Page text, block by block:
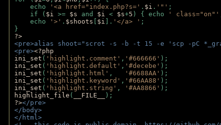
echo
'<a href="index.php?s=' . $i . '"' ;
if ( $i >= $s and $i < $s+5 ) { echo ' class="on"'
echo
'>' . $shoots $i ]. '</a> ' ;
}
?>
<pre>alias shoot="scrot -s -b -t 15 -e 'scp -pC
<pre><?php
ini_set ( 'highlight.comment' , '#666666' );
ini_set ( 'highlight.default' , '#decebe' );
ini_set ( 'highlight.html' , '#6688AA' );
ini_set ( 'highlight.keyword' , '#66AA88' );
ini_set ( 'highlight.string' , '#AA8866' );
highlight_file ( __FILE__
);
?></pre>
</body>
</html>